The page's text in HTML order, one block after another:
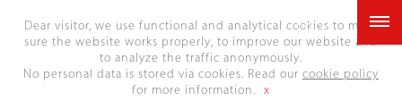
Dear visitor, we use functional and analytical cookies to make
sure the website works properly, to improve our website and
to analyze the traffic anonymously.
No personal data is stored via cookies. Read our cookie policy
for more information. x
EN